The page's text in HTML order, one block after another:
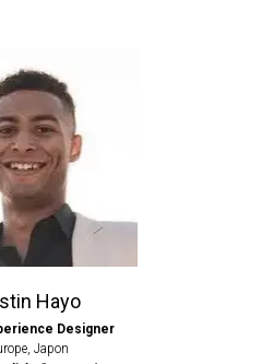
Hayo
Designer
Japon